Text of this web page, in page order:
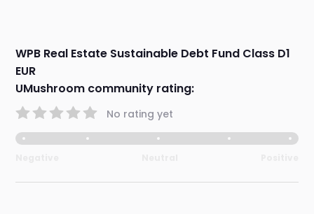
WPB Real Estate Sustainable Debt Fund Class D1
EUR
UMushroom community rating:
No rating yet